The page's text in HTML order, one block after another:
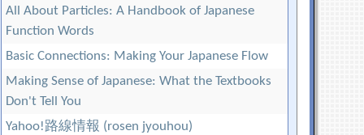
All About Particles: A Handbook of Japanese
Function Words
Basic Connections: Making Your Japanese Flow
Making Sense of Japanese: What the Textbooks
Don't Tell You
Yahoo!路線情報 (rosen jyouhou)